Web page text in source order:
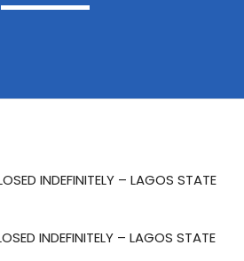
INDEFINITELY – LAGOS STATE